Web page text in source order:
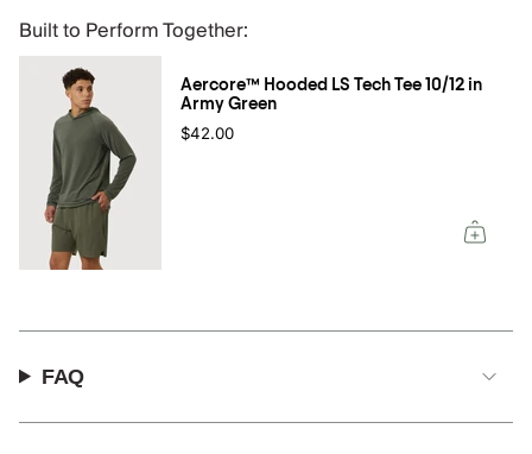
Built to Perform Together:
Aercore™ Hooded LS Tech Tee 10/12 in
Army Green
$42.00
FAQ